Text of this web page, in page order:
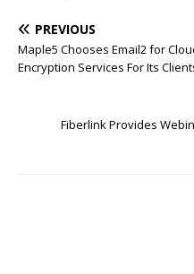
PREVIOUS
Maple5 Chooses Email2 for
Encryption Services For Its
Fiberlink Provides